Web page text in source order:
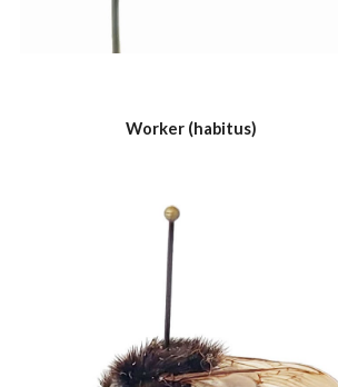
Worker (habitus)